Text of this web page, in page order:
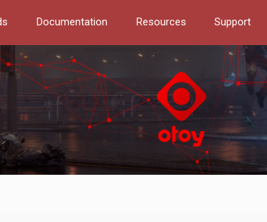
Documentation Resources Support